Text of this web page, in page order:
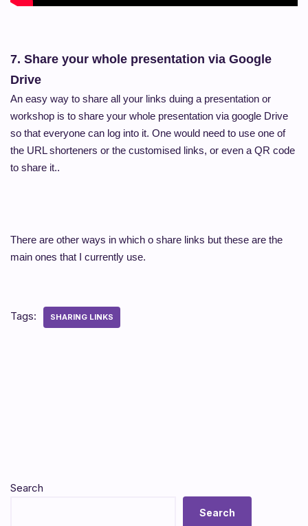
7. Share your whole presentation via Google
Drive
An easy way to share all your links duing a presentation or
workshop is to share your whole presentation via google Drive
so that everyone can log into it. One would need to use one of
the URL shorteners or the customised links, or even a QR code
to share it..
There are other ways in which o share links but these are the
main ones that I currently use.
Tags: SHARING LINKS
Search
Search